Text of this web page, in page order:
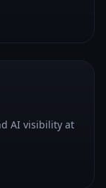
AI visibility at